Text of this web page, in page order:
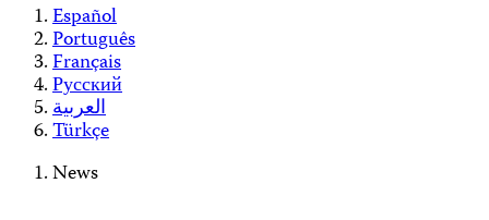
Español
Português
Français
Русский
العربية
Türkçe
News